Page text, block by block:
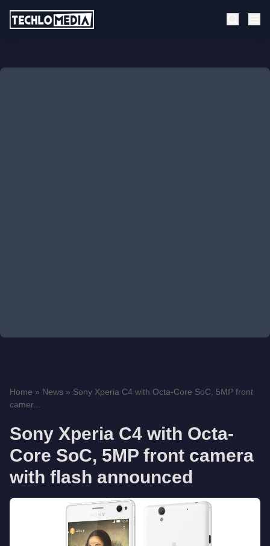
Home » News » Sony Xperia C4 with Octa-Core SoC, 5MP front
camer...
Sony Xperia C4 with Octa-
Core SoC, 5MP front camera
with flash announced